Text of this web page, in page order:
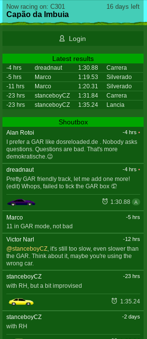
16 days left
Now racing on: C301
Capão da Imbuia
Login
Latest results
-4 hrs dreadnaut 1:30.88
Carrera
-5 hrs
Marco 1:19.53
Silverado
-11 hrs
Marco 1:20.31
Silverado
-23 hrs
stanceboyCZ 1:31.84
Carrera
-23 hrs
stanceboyCZ 1:35.24 Lancia
Shoutbox
Alan Rotoi -4 hrs •
I prefer a GAR like dosreloaded.de . Nobody asks
questions. Questions are bad. That's more
demokratische.😉
dreadnaut
-4 hrs •
Pretty GAR friendly track, let me add one more!
(edit) Whops, failed to tick the GAR box 🤦
1:30.88 A
Marco -5 hrs
11 in GAR mode, not bad
Victor Narl
-12 hrs
@stanceboyCZ, it's still too slow, even slower than
the GAR. Think about it, maybe you're using the
wrong car.
stanceboyCZ
-23 hrs
with RH, but a bit improvised
1:35.24
stanceboyCZ -2 days
with RH